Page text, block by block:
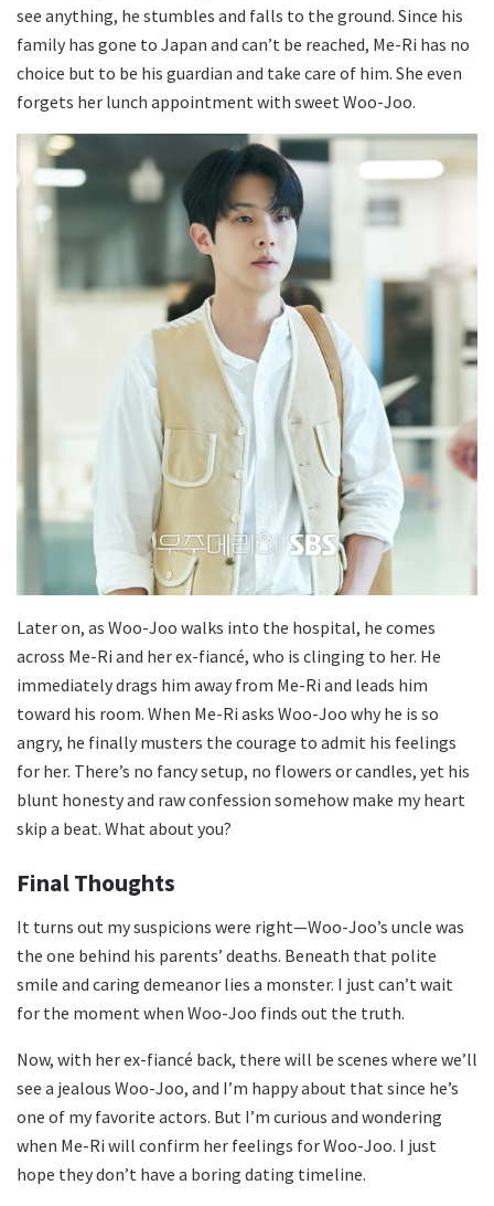
see anything, he stumbles and falls to the ground. Since his
family has gone to Japan and can’t be reached, Me-Ri has no
choice but to be his guardian and take care of him. She even
forgets her lunch appointment with sweet Woo-Joo.
Later on, as Woo-Joo walks into the hospital, he comes
across Me-Ri and her ex-fiancé, who is clinging to her. He
immediately drags him away from Me-Ri and leads him
toward his room. When Me-Ri asks Woo-Joo why he is so
angry, he finally musters the courage to admit his feelings
for her. There’s no fancy setup, no flowers or candles, yet his
blunt honesty and raw confession somehow make my heart
skip a beat. What about you?
Final Thoughts
It turns out my suspicions were right—Woo-Joo’s uncle was
the one behind his parents’ deaths. Beneath that polite
smile and caring demeanor lies a monster. I just can’t wait
for the moment when Woo-Joo finds out the truth.
Now, with her ex-fiancé back, there will be scenes where we’ll
see a jealous Woo-Joo, and I’m happy about that since he’s
one of my favorite actors. But I’m curious and wondering
when Me-Ri will confirm her feelings for Woo-Joo. I just
hope they don’t have a boring dating timeline.